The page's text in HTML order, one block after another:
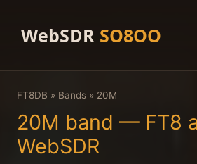
contentWebSDR SO8OO
FT8DB » Bands » 20M
20M band — FT8
WebSDR